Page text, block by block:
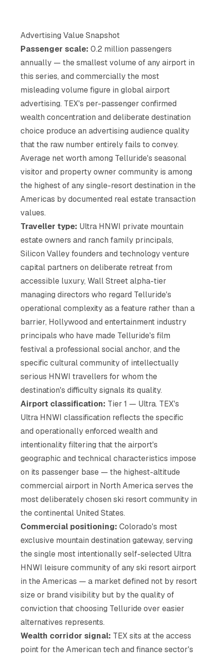
Advertising Value Snapshot
Passenger scale: 0.2 million passengers
annually — the smallest volume of any airport in
this series, and commercially the most
misleading volume figure in global airport
advertising. TEX's per-passenger confirmed
wealth concentration and deliberate destination
choice produce an advertising audience quality
that the raw number entirely fails to convey.
Average net worth among Telluride's seasonal
visitor and property owner community is among
the highest of any single-resort destination in the
Americas by documented real estate transaction
values.
Traveller type: Ultra HNWI private mountain
estate owners and ranch family principals,
Silicon Valley founders and technology venture
capital partners on deliberate retreat from
accessible luxury, Wall Street alpha-tier
managing directors who regard Telluride's
operational complexity as a feature rather than a
barrier, Hollywood and entertainment industry
principals who have made Telluride's film
festival a professional social anchor, and the
specific cultural community of intellectually
serious HNWI travellers for whom the
destination's difficulty signals its quality.
Airport classification: Tier 1 — Ultra. TEX's
Ultra HNWI classification reflects the specific
and operationally enforced wealth and
intentionality filtering that the airport's
geographic and technical characteristics impose
on its passenger base — the highest-altitude
commercial airport in North America serves the
most deliberately chosen ski resort community in
the continental United States.
Commercial positioning: Colorado's most
exclusive mountain destination gateway, serving
the single most intentionally self-selected Ultra
HNWI leisure community of any ski resort airport
in the Americas — a market defined not by resort
size or brand visibility but by the quality of
conviction that choosing Telluride over easier
alternatives represents.
Wealth corridor signal: TEX sits at the access
point for the American tech and finance sector's